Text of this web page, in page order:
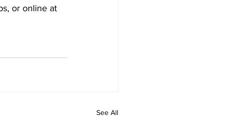
or online at
See All